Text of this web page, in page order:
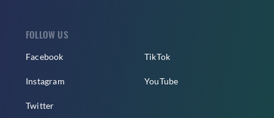
FOLLOW US
Facebook
Instagram
Twitter
TikTok
YouTube